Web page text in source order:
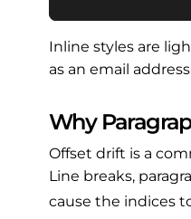
Inline styles are
as an email
Why
Offset drift is a
Line breaks,
cause the indices